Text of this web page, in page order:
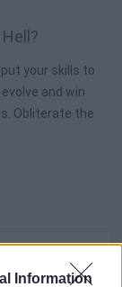
Information
your skills to
and win
Obliterate the